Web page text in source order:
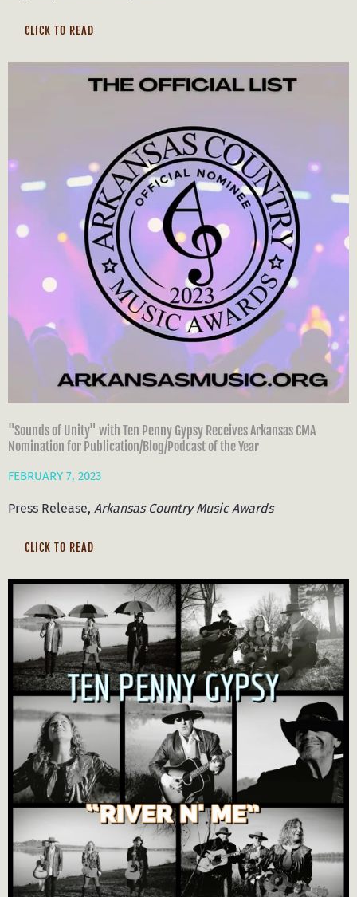
CLICK TO READ
"Sounds of Unity" with Ten Penny Gypsy Receives Arkansas CMA
Nomination for Publication/Blog/Podcast of the Year
FEBRUARY 7, 2023
Press Release, Arkansas Country Music Awards
CLICK TO READ